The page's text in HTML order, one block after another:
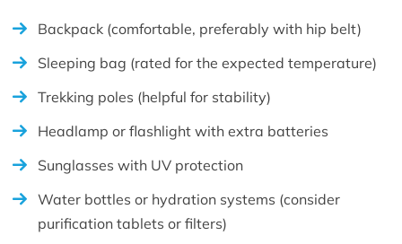
Backpack (comfortable, preferably with hip belt)
Sleeping bag (rated for the expected temperature)
Trekking poles (helpful for stability)
Headlamp or flashlight with extra batteries
Sunglasses with UV protection
Water bottles or hydration systems (consider
purification tablets or filters)